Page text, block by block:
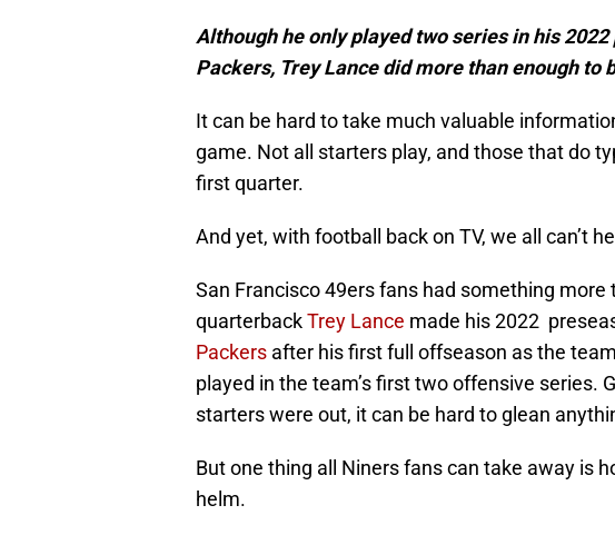
Although he only played two series in his
Packers, Trey Lance did more than enough to
It can be hard to take much valuable
game. Not all starters play, and those that do
first quarter.
And yet, with football back on TV, we all can’t
San Francisco 49ers fans had something
quarterbackTrey Lance made his 2022
Packers after his first full offseason as the
played in the team’s first two offensive series.
starters were out, it can be hard to glean
But one thing all Niners fans can take away is
helm.